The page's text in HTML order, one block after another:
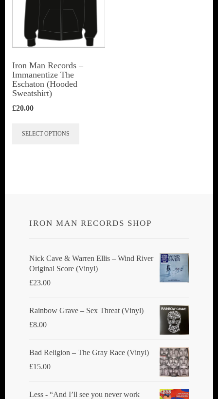
Iron Man Records –
Immanentize The
Eschaton (Hooded
Sweatshirt)
£20.00
SELECT OPTIONS
may
chosen
on
page
IRON MAN RECORDS SHOP
Nick Cave & Warren Ellis ‎– Wind River
Original Score (Vinyl)
£23.00
Rainbow Grave ‎– Sex Threat (Vinyl)
£8.00
Bad Religion ‎– The Gray Race (Vinyl)
£15.00
Less - “And I’ll see you never work